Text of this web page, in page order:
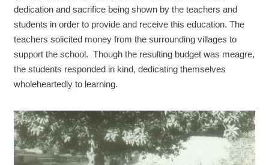
dedication and sacrifice being shown by the teachers and
students in order to provide and receive this education. The
teachers solicited money from the surrounding villages to
support the school. Though the resulting budget was meagre,
the students responded in kind, dedicating themselves
wholeheartedly to learning.